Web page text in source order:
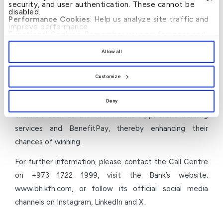
security, and user authentication. These cannot be
disabled.
Performance Cookies: Help us analyze site traffic and
improve performance.
Functional Cookies: Remember your preferences and
enhance user experience.
, you provide explicit consent to
preferences by clicking[Customize].
Allow all
Customize
Deny
It is worth noting that the MyHassad savings
programme offered by KFH–Bahrain has provided
customers with opportunities to win total cash prizes
up to (BD5.5 million) through multiple periodic draws,
including monthly and grand prizes, among them the
“Dream Prize” valued at (BD1.1 million). Customers can
participate by opening a MyHassad account and
depositing a minimum of (BD50) through convenient
channels such as the KFH Mobile App, online banking
services and BenefitPay, thereby enhancing their
chances of winning.
For further information, please contact the Call Centre
on +973 1722 1999, visit the Bank’s website:
www.bh.kfh.com, or follow its official social media
channels on Instagram, LinkedIn and X.